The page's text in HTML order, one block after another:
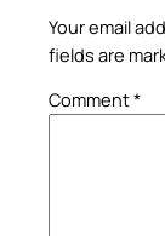
Your email
fields are
Comment*